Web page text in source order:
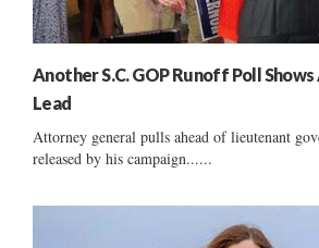
Another S.C. GOP Runoff Poll
Lead
Attorney general pulls ahead of lieutenant
released by his campaign......